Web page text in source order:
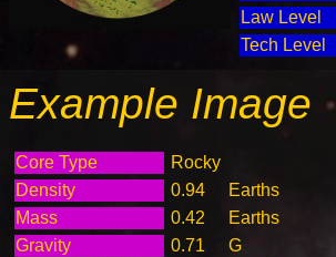
Law Level
Tech Level
Example Image
Core Type
Rocky
Density
0.94
Earths
Mass
0.42
Earths
Gravity
0.71
G